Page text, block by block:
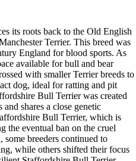
its roots back to the Old English
Terrier. This breed was
England for blood sports. As
available for bull and bear
with smaller Terrier breeds to
dog, ideal for ratting and pit
Bull Terrier was created
shares a close genetic
Bull Terrier, which is
the eventual ban on the cruel
breeders continued to
while others shifted their focus